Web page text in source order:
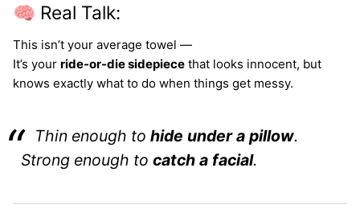
🧠 Real Talk:
This isn’t your average towel —
It’s your ride-or-die sidepiece that looks innocent, but
knows exactly what to do when things get messy.
Thin enough to hide under a pillow.
Strong enough to catch a facial.